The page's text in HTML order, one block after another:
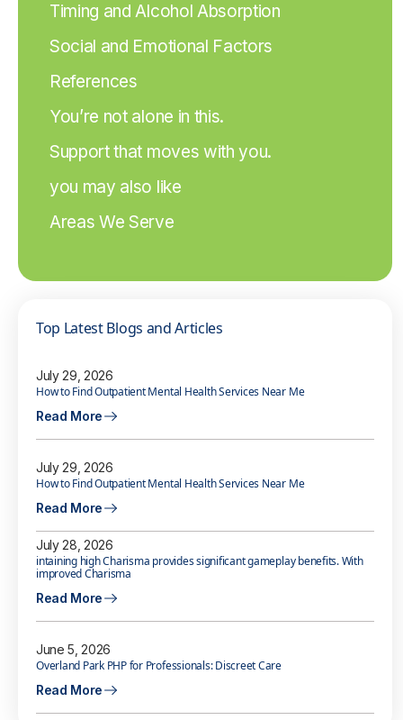
Timing and Alcohol Absorption
Social and Emotional Factors
References
You’re not alone in this.
Support that moves with you.
you may also like
Areas We Serve
Top Latest Blogs and Articles
July 29, 2026
How to Find Outpatient Mental Health Services Near Me
Read More
July 29, 2026
How to Find Outpatient Mental Health Services Near Me
Read More
July 28, 2026
intaining high Charisma provides significant gameplay benefits. With
improved Charisma
Read More
June 5, 2026
Overland Park PHP for Professionals: Discreet Care
Read More